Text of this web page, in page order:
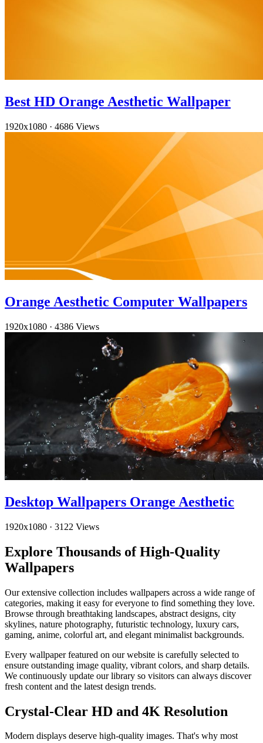
Best HD Orange Aesthetic Wallpaper
1920x1080 · 4686 Views
Orange Aesthetic Computer Wallpapers
1920x1080 · 4386 Views
Desktop Wallpapers Orange Aesthetic
1920x1080 · 3122 Views
Explore Thousands of High-Quality
Wallpapers
Our extensive collection includes wallpapers across a wide range of
categories, making it easy for everyone to find something they love.
Browse through breathtaking landscapes, abstract designs, city
skylines, nature photography, futuristic technology, luxury cars,
gaming, anime, colorful art, and elegant minimalist backgrounds.
Every wallpaper featured on our website is carefully selected to
ensure outstanding image quality, vibrant colors, and sharp details.
We continuously update our library so visitors can always discover
fresh content and the latest design trends.
Crystal-Clear HD and 4K Resolution
Modern displays deserve high-quality images. That's why most